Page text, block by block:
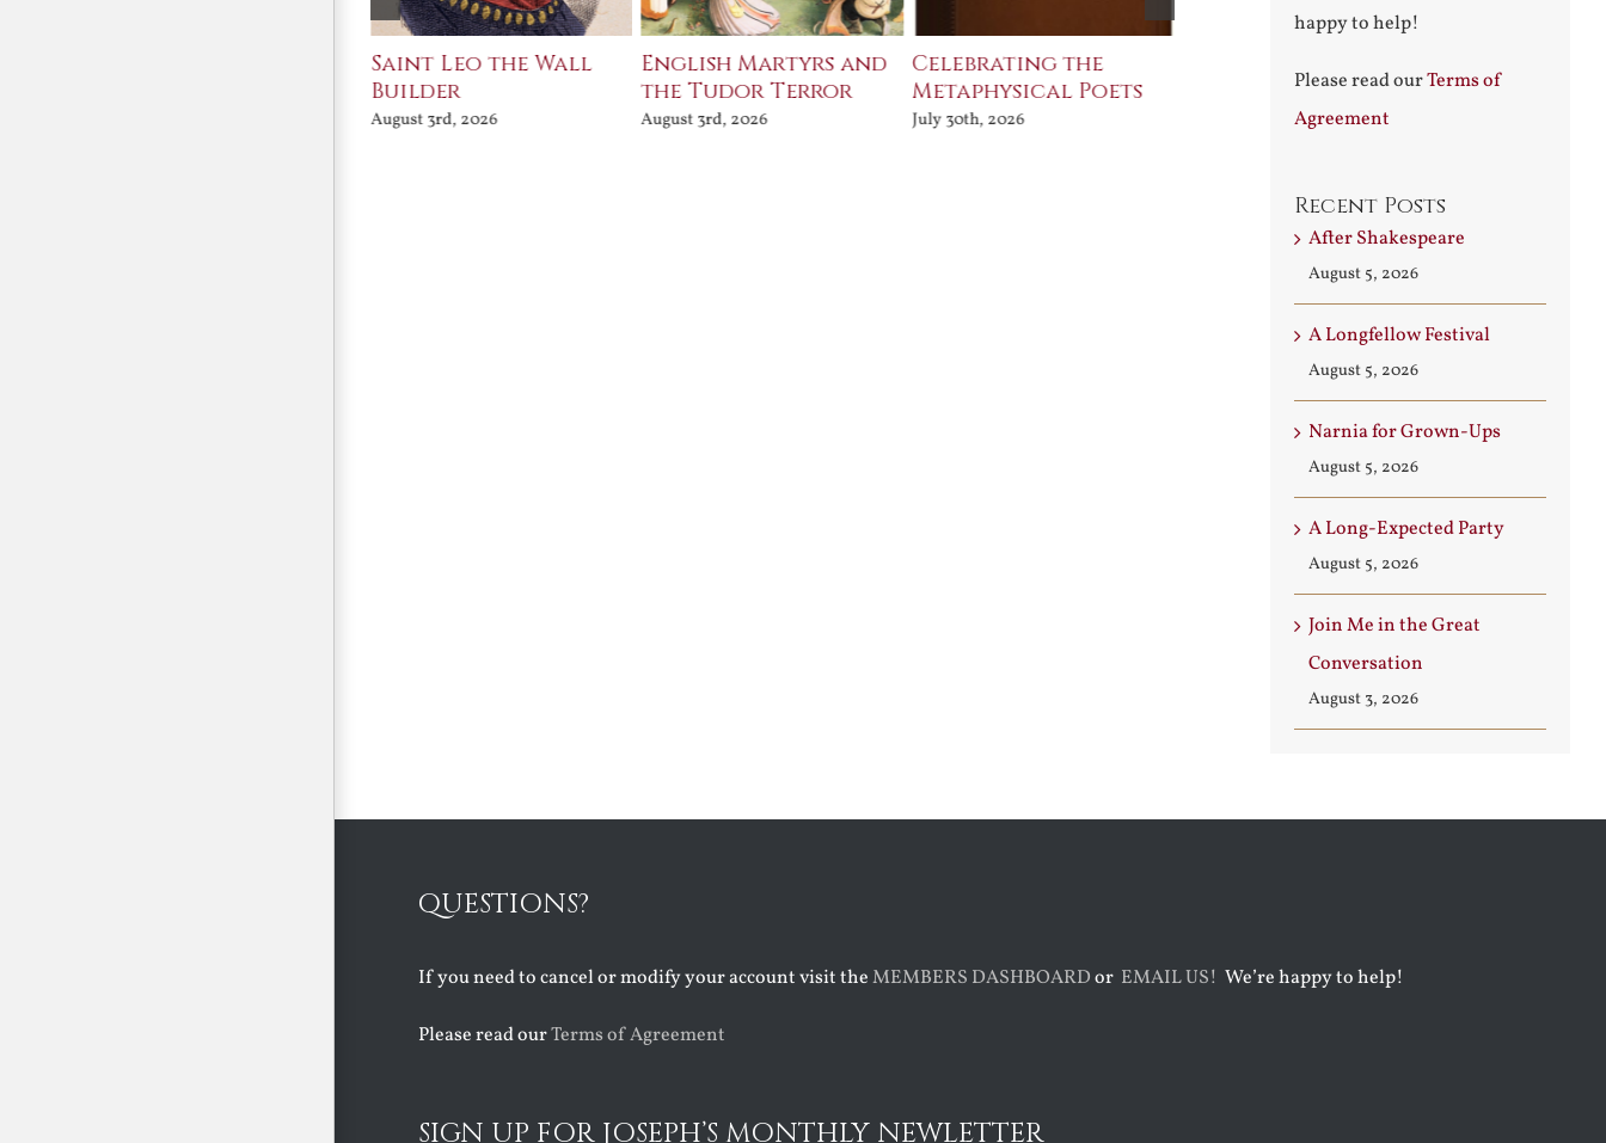
Saint Leo the Wall
Builder
August 3rd, 2026
English Martyrs and
the Tudor Terror
August 3rd, 2026
Celebrating the
Metaphysical Poets
July 30th, 2026
The Bard Bites Back
Join Me in
happy to help!
Please read ourTerms of
Agreement
Recent Posts
After Shakespeare
August 5, 2026
A Longfellow Festival
August 5, 2026
Narnia for Grown-Ups
August 5, 2026
A Long-Expected Party
August 5, 2026
Join Me in the Great
Conversation
August 3, 2026
QUESTIONS?
If you need to cancel or modify your account visit theMEMBERS DASHBOARDor EMAIL US! We’re happy to help!
Please read ourTerms of Agreement
SIGN UP FOR JOSEPH’S MONTHLY NEWLETTER